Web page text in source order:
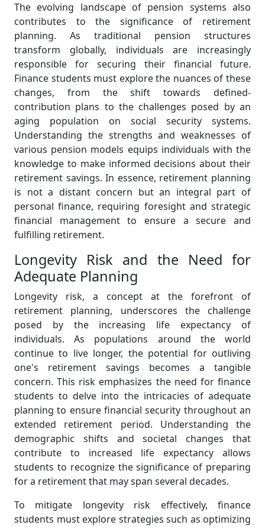
The evolving landscape of pension systems also
contributes to the significance of retirement
planning. As traditional pension structures
transform globally, individuals are increasingly
responsible for securing their financial future.
Finance students must explore the nuances of these
changes, from the shift towards defined-
contribution plans to the challenges posed by an
aging population on social security systems.
Understanding the strengths and weaknesses of
various pension models equips individuals with the
knowledge to make informed decisions about their
retirement savings. In essence, retirement planning
is not a distant concern but an integral part of
personal finance, requiring foresight and strategic
financial management to ensure a secure and
fulfilling retirement.
Longevity Risk and the Need for
Adequate Planning
Longevity risk, a concept at the forefront of
retirement planning, underscores the challenge
posed by the increasing life expectancy of
individuals. As populations around the world
continue to live longer, the potential for outliving
one's retirement savings becomes a tangible
concern. This risk emphasizes the need for finance
students to delve into the intricacies of adequate
planning to ensure financial security throughout an
extended retirement period. Understanding the
demographic shifts and societal changes that
contribute to increased life expectancy allows
students to recognize the significance of preparing
for a retirement that may span several decades.
To mitigate longevity risk effectively, finance
students must explore strategies such as optimizing